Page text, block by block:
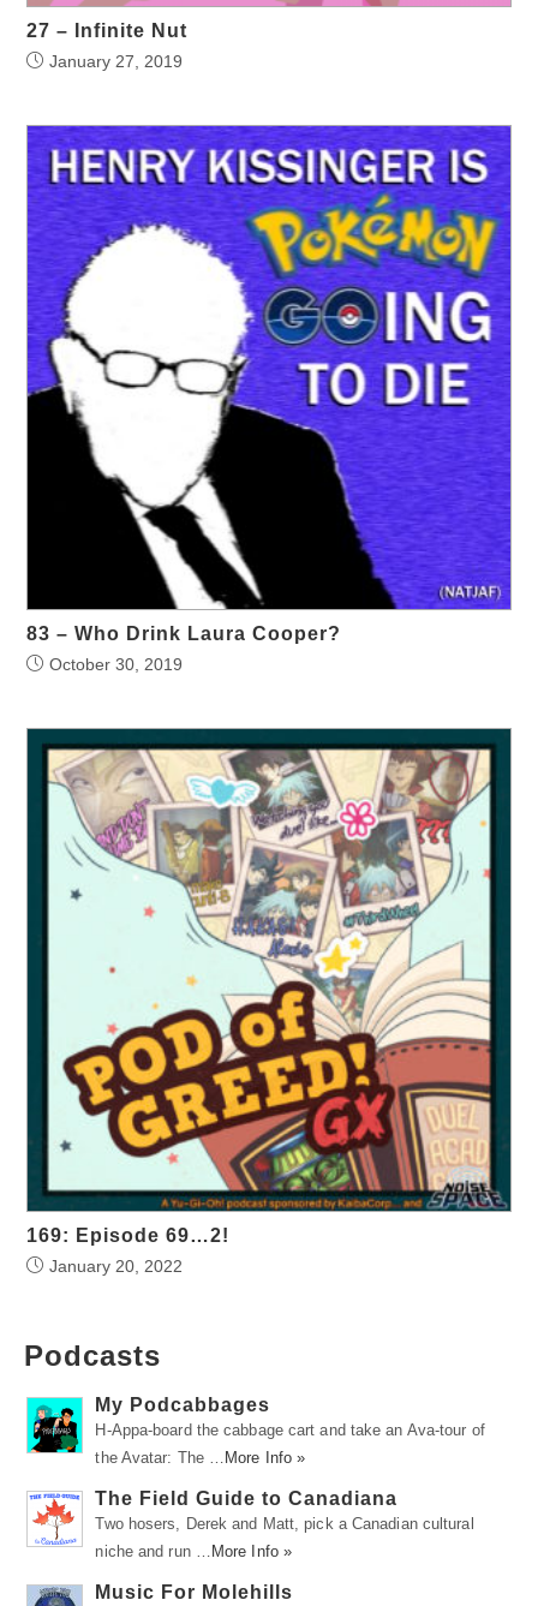
27 – Infinite Nut
January 27, 2019
83 – Who Drink Laura Cooper?
October 30, 2019
169: Episode 69…2!
January 20, 2022
Podcasts
My Podcabbages
H-Appa-board the cabbage cart and take an Ava-tour of
the Avatar: The …
More Info »
The Field Guide to Canadiana
Two hosers, Derek and Matt, pick a Canadian cultural
niche and run …
More Info »
Music For Molehills